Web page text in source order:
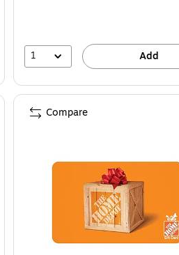
1 Add
Compare